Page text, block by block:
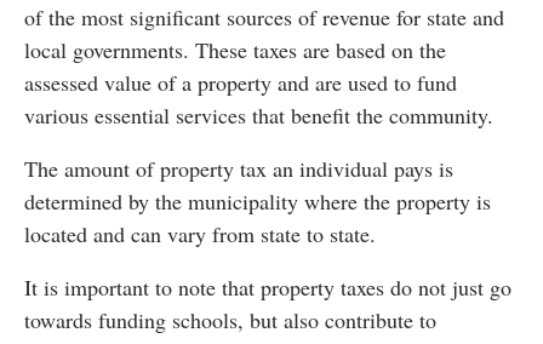
of the most significant sources of revenue for state and
local governments. These taxes are based on the
assessed value of a property and are used to fund
various essential services that benefit the community.
The amount of property tax an individual pays is
determined by the municipality where the property is
located and can vary from state to state.
It is important to note that property taxes do not just go
towards funding schools, but also contribute to